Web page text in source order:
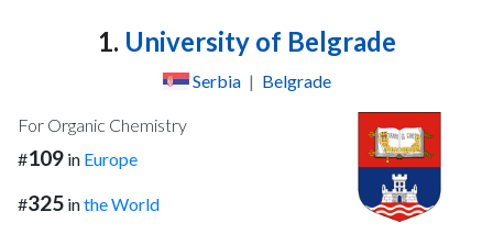
1. University of Belgrade
Serbia | Belgrade
For Organic Chemistry
#109 in Europe
#325 inthe World